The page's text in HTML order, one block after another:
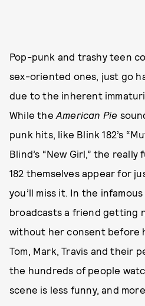
Pop-punk and trashy teen
sex-oriented ones, just go
due to the inherent
While the American Pie
punk hits, like Blink 182’s
Blind’s “New Girl,” the
182 themselves appear for
you’ll miss it. In the
broadcasts a friend getting
without her consent before
Tom, Mark, Travis and their
the hundreds of people
scene is less funny, and